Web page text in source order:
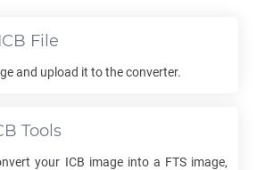
ICB File
and upload it to the converter.
Tools
your ICB image into a FTSimage,